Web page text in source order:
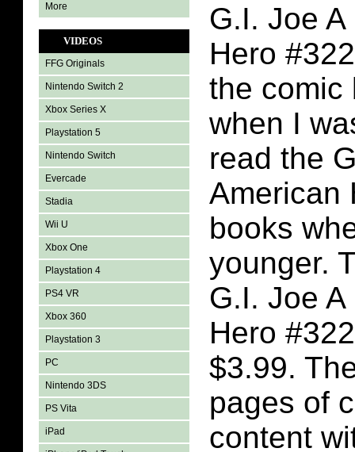
More
VIDEOS
FFG Originals
Nintendo Switch 2
Xbox Series X
Playstation 5
Nintendo Switch
Evercade
Stadia
Wii U
Xbox One
Playstation 4
PS4 VR
Xbox 360
Playstation 3
PC
Nintendo 3DS
PS Vita
iPad
G.I. Joe
Hero
the comic
when I
read the
American
books
younger.
G.I. Joe
Hero
$3.99.
pages of
content